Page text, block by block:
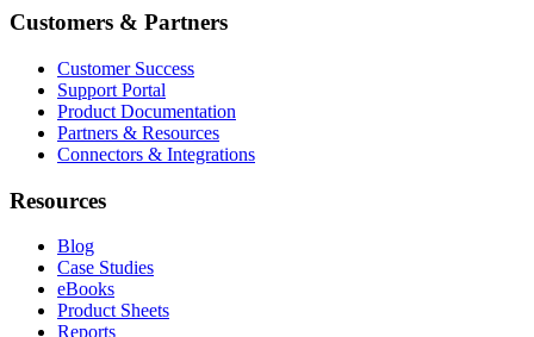
Customers & Partners
Customer Success
Support Portal
Product Documentation
Partners & Resources
Connectors & Integrations
Resources
Blog
Case Studies
eBooks
Product Sheets
Reports